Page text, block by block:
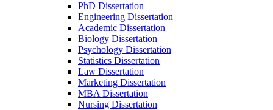
PhD Dissertation
Engineering Dissertation
Academic Dissertation
Biology Dissertation
Psychology Dissertation
Statistics Dissertation
Law Dissertation
Marketing Dissertation
MBA Dissertation
Nursing Dissertation